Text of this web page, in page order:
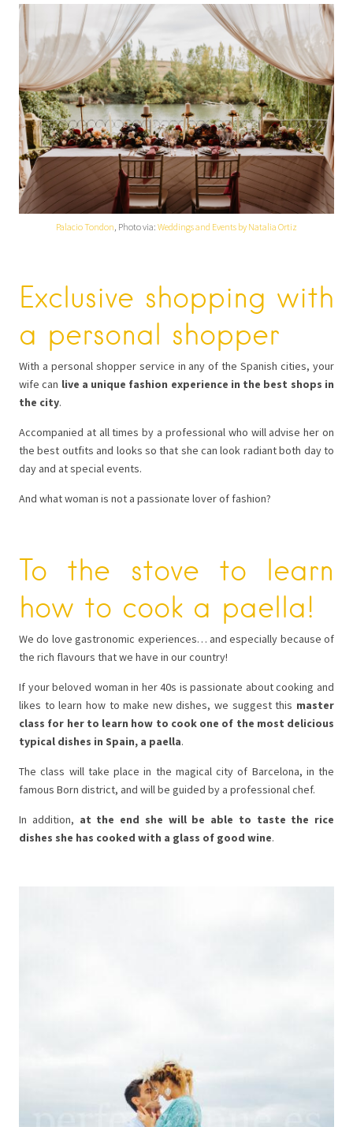
Palacio Tondon, Photo via: Weddings and Events by Natalia Ortiz
Exclusive shopping with
a personal shopper
With a personal shopper service in any of the Spanish cities, your
wife can live a unique fashion experience in the best shops in
the city.
Accompanied at all times by a professional who will advise her on
the best outfits and looks so that she can look radiant both day to
day and at special events.
And what woman is not a passionate lover of fashion?
To the stove to learn
how to cook a paella!
We do love gastronomic experiences… and especially because of
the rich flavours that we have in our country!
If your beloved woman in her 40s is passionate about cooking and
likes to learn how to make new dishes, we suggest this master
class for her to learn how to cook one of the most delicious
typical dishes in Spain, a paella.
The class will take place in the magical city of Barcelona, ​​in the
famous Born district, and will be guided by a professional chef.
In addition, at the end she will be able to taste the rice
dishes she has cooked with a glass of good wine.